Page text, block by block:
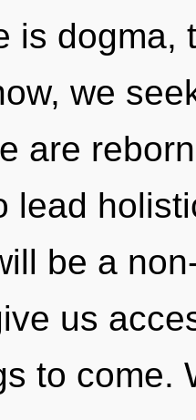
is dogma,
we
are
lead
be a
us
to come.